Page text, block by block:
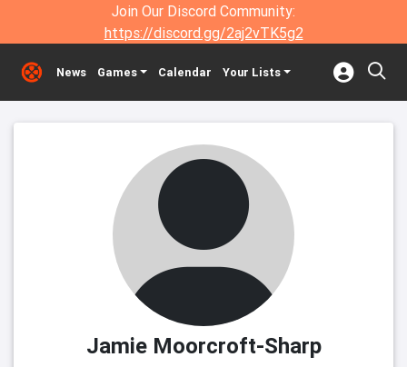
Join Our Discord Community:
https://discord.gg/2aj2vTK5g2
News Games Calendar Your Lists
Jamie Moorcroft-Sharp